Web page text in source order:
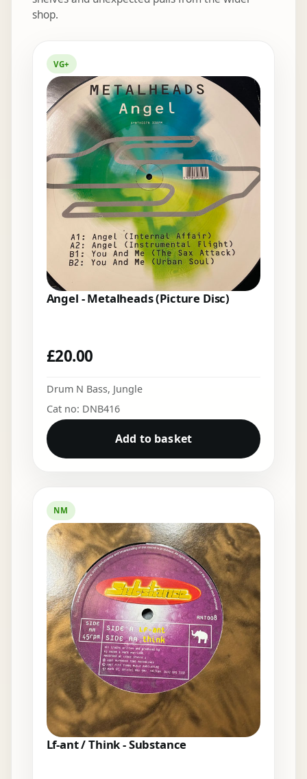
shop.
VG+
Angel - Metalheads (Picture Disc)
£20.00
Drum N Bass, Jungle
Cat no: DNB416
Add to basket
NM
Lf-ant / Think - Substance